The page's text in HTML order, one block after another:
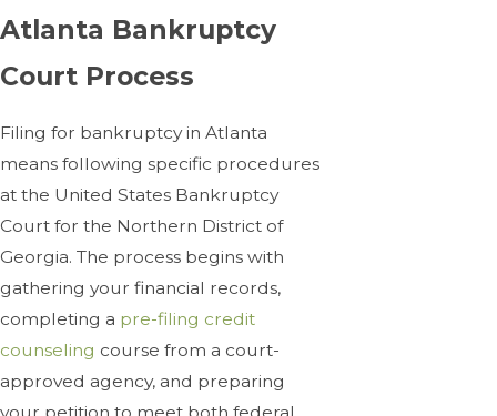
Atlanta Bankruptcy
Court Process
Filing for bankruptcy in Atlanta
means following specific procedures
at the United States Bankruptcy
Court for the Northern District of
Georgia. The process begins with
gathering your financial records,
completing a pre-filing credit
counseling course from a court-
approved agency, and preparing
your petition to meet both federal